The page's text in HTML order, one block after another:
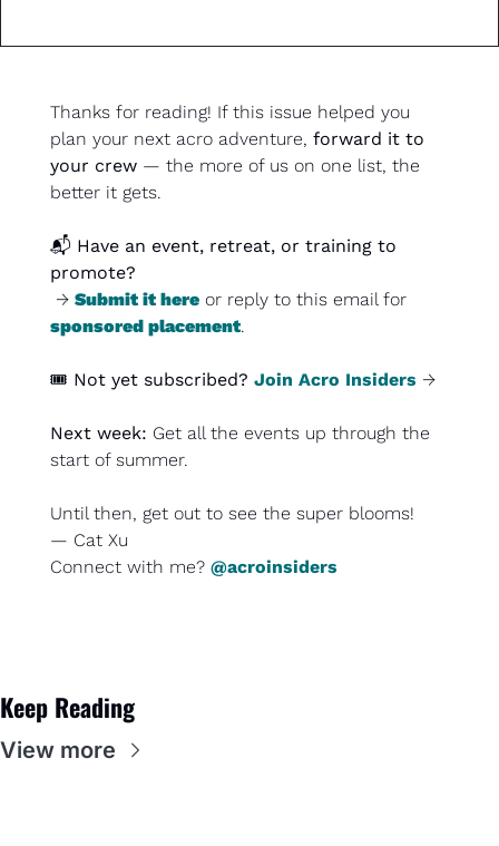
Thanks for reading! If this issue helped you
plan your next acro adventure, forward it to
your crew — the more of us on one list, the
better it gets.
📬 Have an event, retreat, or training to
promote?
→ Submit it here
sponsored placement.
🎟️ Not yet subscribed? Join Acro Insiders →
Next week: Get all the events up through the
start of summer.
Until then, get out to see the super blooms!
— Cat Xu
Connect with me? @acroinsiders
Keep Reading
View more